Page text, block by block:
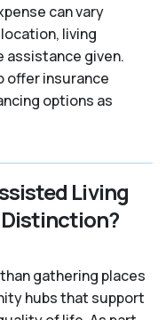
can vary
living
assistance given.
offer insurance
options as
Living
gathering places
hubs that support